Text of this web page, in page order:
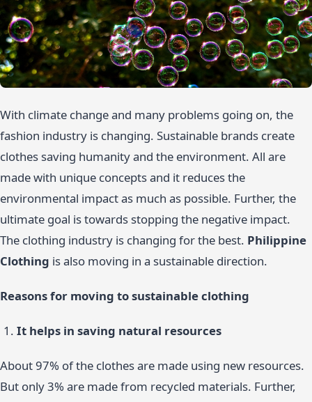
With climate change and many problems going on, the
fashion industry is changing. Sustainable brands create
clothes saving humanity and the environment. All are
made with unique concepts and it reduces the
environmental impact as much as possible. Further, the
ultimate goal is towards stopping the negative impact.
The clothing industry is changing for the best. Philippine
Clothing is also moving in a sustainable direction.
Reasons for moving to sustainable clothing
It helps in saving natural resources
About 97% of the clothes are made using new resources.
But only 3% are made from recycled materials. Further,